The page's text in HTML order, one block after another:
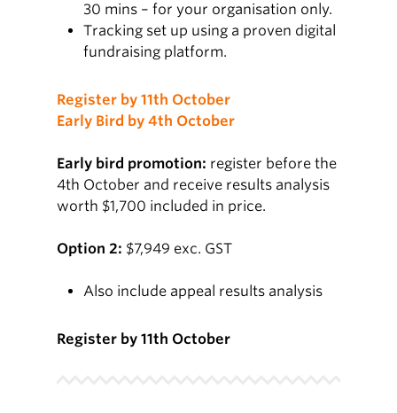
30 mins – for your organisation only.
Tracking set up using a proven digital
fundraising platform.
Register by 11th October
Early Bird by 4th October
Early bird promotion: register before the
4th October and receive results analysis
worth $1,700 included in price.
Option 2: $7,949 exc. GST
Also include appeal results analysis
Register by 11th October